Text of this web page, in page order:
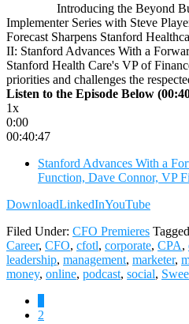
Introducing the Beyond
Implementer Series with Steve
Forecast Sharpens Stanford
II: Stanford Advances With a
Stanford Health Care's VP of
priorities and challenges the
Listen to the Episode Below
1x
0:00
00:40:47
Stanford Advances With a
Function, Dave Connor, VP
DownloadLinkedInYouTube
Filed Under: CFO Premieres
Career, CFO, cfotl, corporate, CPA,
leadership, management, marketer,
money, online, podcast, social,
Page
2